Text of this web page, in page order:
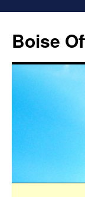
Boise